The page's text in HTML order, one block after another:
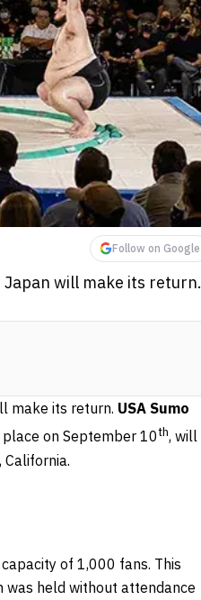
Follow on Google
will make its return.
make its return. USA Sumo
on September 10th, will
of 1,000 fans. This
was held without attendance